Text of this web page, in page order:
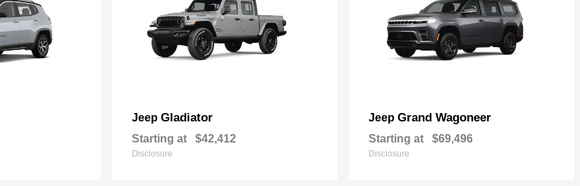
Jeep Gladiator
Starting at $42,412
Disclosure
Jeep Grand Wagoneer
Starting at $69,496
Disclosure